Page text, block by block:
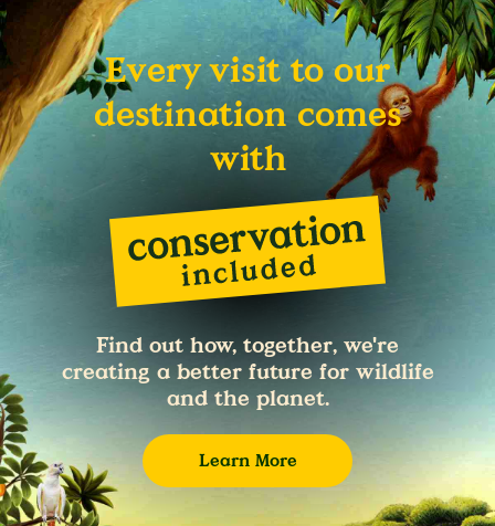
Every visit to our
destination comes
with
Find out how, together, we're
creating a better future for wildlife
and the planet.
Learn More